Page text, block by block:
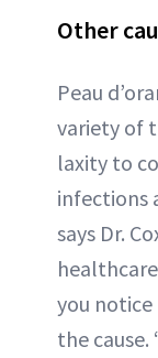
Other
Peau
variety of
laxity to
infections
says Dr.
you
the cause.